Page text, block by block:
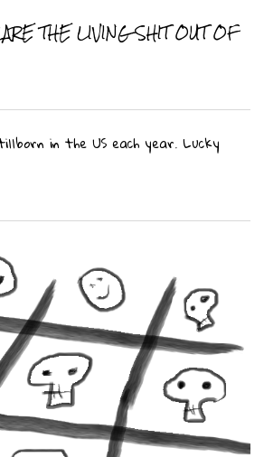
THE LIVING SHIT OUT OF
in the US each year. Lucky